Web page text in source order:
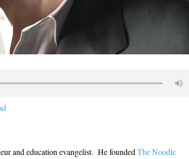
and education evangelist. He foundedThe Noodle